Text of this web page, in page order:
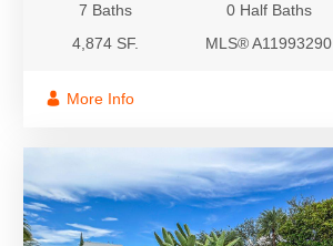
7 Baths
0 Half Baths
4,874 SF.
MLS® A11993290
More Info